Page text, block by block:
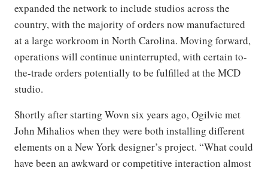
expanded the network to include studios across the
country, with the majority of orders now manufactured
at a large workroom in North Carolina. Moving forward,
operations will continue uninterrupted, with certain to-
the-trade orders potentially to be fulfilled at the MCD
studio.
Shortly after starting Wovn six years ago, Ogilvie met
John Mihalios when they were both installing different
elements on a New York designer’s project. “What could
have been an awkward or competitive interaction almost